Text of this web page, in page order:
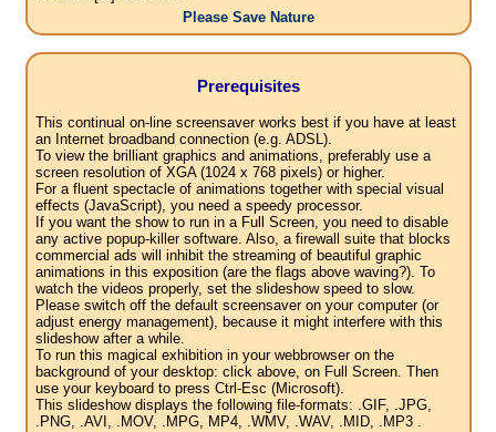
Please Save Nature
Prerequisites
This continual on-line screensaver works best if you have at least
an Internet broadband connection (e.g. ADSL).
To view the brilliant graphics and animations, preferably use a
screen resolution of XGA (1024 x 768 pixels) or higher.
For a fluent spectacle of animations together with special visual
effects (JavaScript), you need a speedy processor.
If you want the show to run in a Full Screen, you need to disable
any active popup-killer software. Also, a firewall suite that blocks
commercial ads will inhibit the streaming of beautiful graphic
animations in this exposition (are the flags above waving?). To
watch the videos properly, set the slideshow speed to slow.
Please switch off the default screensaver on your computer (or
adjust energy management), because it might interfere with this
slideshow after a while.
To run this magical exhibition in your webbrowser on the
background of your desktop: click above, on Full Screen. Then
use your keyboard to press Ctrl-Esc (Microsoft).
This slideshow displays the following file-formats: .GIF, .JPG,
.PNG, .AVI, .MOV, .MPG, MP4, .WMV, .WAV, .MID, .MP3 .